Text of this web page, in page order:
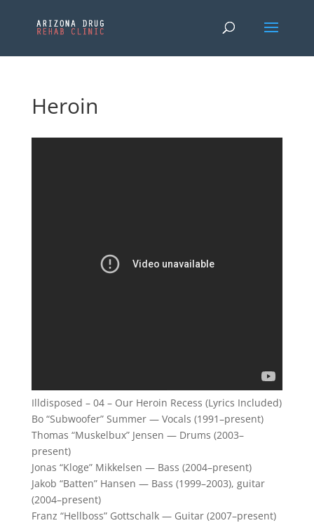
Heroin
Illdisposed – 04 – Our Heroin Recess (Lyrics Included)
Bo “Subwoofer” Summer — Vocals (1991–present)
Thomas “Muskelbux” Jensen — Drums (2003–
present)
Jonas “Kloge” Mikkelsen — Bass (2004–present)
Jakob “Batten” Hansen — Bass (1999–2003), guitar
(2004–present)
Franz “Hellboss” Gottschalk — Guitar (2007–present)